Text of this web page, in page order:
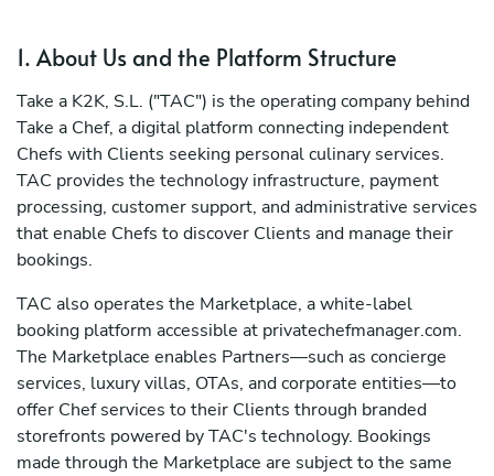
1. About Us and the Platform Structure
Take a K2K, S.L. ("TAC") is the operating company behind
Take a Chef, a digital platform connecting independent
Chefs with Clients seeking personal culinary services.
TAC provides the technology infrastructure, payment
processing, customer support, and administrative services
that enable Chefs to discover Clients and manage their
bookings.
TAC also operates the Marketplace, a white-label
booking platform accessible at privatechefmanager.com.
The Marketplace enables Partners—such as concierge
services, luxury villas, OTAs, and corporate entities—to
offer Chef services to their Clients through branded
storefronts powered by TAC's technology. Bookings
made through the Marketplace are subject to the same